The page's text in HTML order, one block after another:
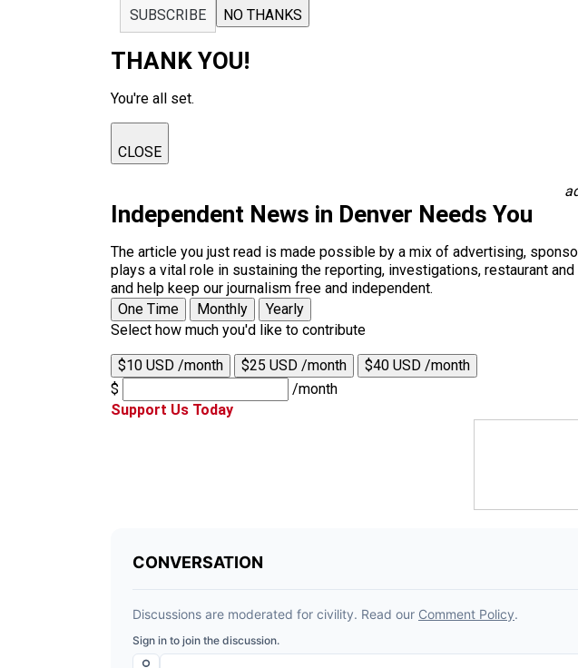
SUBSCRIBE NO THANKS
THANK YOU!
You're all set.
CLOSE
Independent News in Denver Needs You
The article you just read is made possible by a mix of advertising,
plays a vital role in sustaining the reporting, investigations, restaurant
and help keep our journalism free and independent.
One Time
Monthly
Yearly
Select how much you'd like to contribute
$10 USD /month $25 USD /month
$40 USD /month
$
/month
Support Us Today